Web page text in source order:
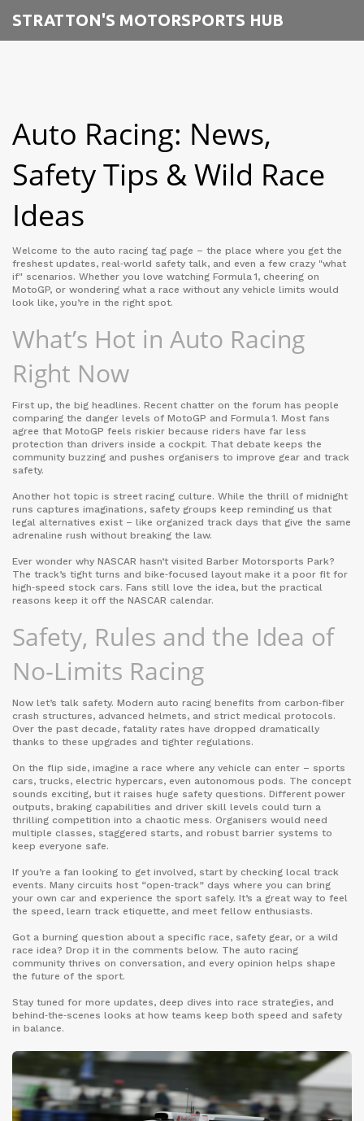
STRATTON'S MOTORSPORTS HUB
Auto Racing: News,
Safety Tips & Wild Race
Ideas
Welcome to the auto racing tag page – the place where you get the
freshest updates, real‑world safety talk, and even a few crazy "what
if" scenarios. Whether you love watching Formula 1, cheering on
MotoGP, or wondering what a race without any vehicle limits would
look like, you’re in the right spot.
What’s Hot in Auto Racing
Right Now
First up, the big headlines. Recent chatter on the forum has people
comparing the danger levels of MotoGP and Formula 1. Most fans
agree that MotoGP feels riskier because riders have far less
protection than drivers inside a cockpit. That debate keeps the
community buzzing and pushes organisers to improve gear and track
safety.
Another hot topic is street racing culture. While the thrill of midnight
runs captures imaginations, safety groups keep reminding us that
legal alternatives exist – like organized track days that give the same
adrenaline rush without breaking the law.
Ever wonder why NASCAR hasn’t visited Barber Motorsports Park?
The track’s tight turns and bike‑focused layout make it a poor fit for
high‑speed stock cars. Fans still love the idea, but the practical
reasons keep it off the NASCAR calendar.
Safety, Rules and the Idea of
No‑Limits Racing
Now let’s talk safety. Modern auto racing benefits from carbon‑fiber
crash structures, advanced helmets, and strict medical protocols.
Over the past decade, fatality rates have dropped dramatically
thanks to these upgrades and tighter regulations.
On the flip side, imagine a race where any vehicle can enter – sports
cars, trucks, electric hypercars, even autonomous pods. The concept
sounds exciting, but it raises huge safety questions. Different power
outputs, braking capabilities and driver skill levels could turn a
thrilling competition into a chaotic mess. Organisers would need
multiple classes, staggered starts, and robust barrier systems to
keep everyone safe.
If you’re a fan looking to get involved, start by checking local track
events. Many circuits host “open‑track” days where you can bring
your own car and experience the sport safely. It’s a great way to feel
the speed, learn track etiquette, and meet fellow enthusiasts.
Got a burning question about a specific race, safety gear, or a wild
race idea? Drop it in the comments below. The auto racing
community thrives on conversation, and every opinion helps shape
the future of the sport.
Stay tuned for more updates, deep dives into race strategies, and
behind‑the‑scenes looks at how teams keep both speed and safety
in balance.